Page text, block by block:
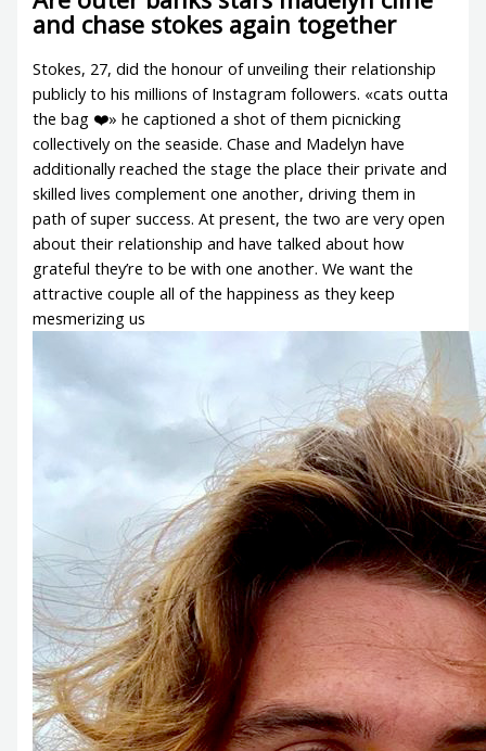
and chase stokes again together
Stokes, 27, did the honour of unveiling their relationship
publicly to his millions of Instagram followers. «cats outta
the bag ❤️» he captioned a shot of them picnicking
collectively on the seaside. Chase and Madelyn have
additionally reached the stage the place their private and
skilled lives complement one another, driving them in
path of super success. At present, the two are very open
about their relationship and have talked about how
grateful they’re to be with one another. We want the
attractive couple all of the happiness as they keep
mesmerizing us